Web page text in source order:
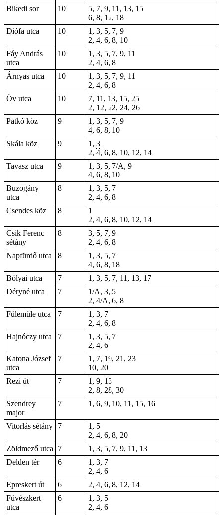
Bikedi sor 10
5, 7, 9, 11, 13, 15
6, 8, 12, 18
Diófa utca
10
1, 3, 5, 7, 9
2, 4, 6, 8, 10
Fáy András
utca
10
1, 3, 5, 7, 9, 11
2, 4, 6, 8
Árnyas utca
10
1, 3, 5, 7, 9, 11
2, 4, 6, 8
Öv utca
10
7, 11, 13, 15, 25
2, 12, 22, 24, 26
Patkó köz
9
1, 3, 5, 7, 9
4, 6, 8, 10
Skála köz
9 1, 3
2, 4, 6, 8, 10, 12, 14
Tavasz utca
9
1, 3, 5, 7/A, 9
4, 6, 8, 10
Buzogány
utca
8
1, 3, 5, 7
2, 4, 6, 8
Csendes köz
8
1
2, 4, 6, 8, 10, 12, 14
Csik Ferenc
sétány
8
3, 5, 7, 9
2, 4, 6, 8
Napfürdő utca
8
1, 3, 5, 7
4, 6, 8, 18
Bólyai utca
7
1, 3, 5, 7, 11, 13, 17
Déryné utca
7
1/A, 3, 5
2, 4/A, 6, 8
Fülemüle utca
7
1, 3, 7
2, 4, 6, 8
Hajnóczy utca
7
1, 3, 5, 7
2, 4, 6
Katona József
utca
7
1, 7, 19, 21, 23
10, 20
Rezi út
7
1, 9, 13
2, 8, 28, 30
Szendrey
major
7 1, 6, 9, 10, 11, 15, 16
Vitorlás sétány 7 1 , 5
2, 4, 6, 8, 20
Zöldmező utca
7
1, 3, 5, 7, 9, 11, 13
Delden tér
6
1, 3, 7
2, 4, 6
Epreskert út
6 2, 4, 6, 8, 12, 14
Füvészkert
utca
6
1, 3, 5
2, 4, 6